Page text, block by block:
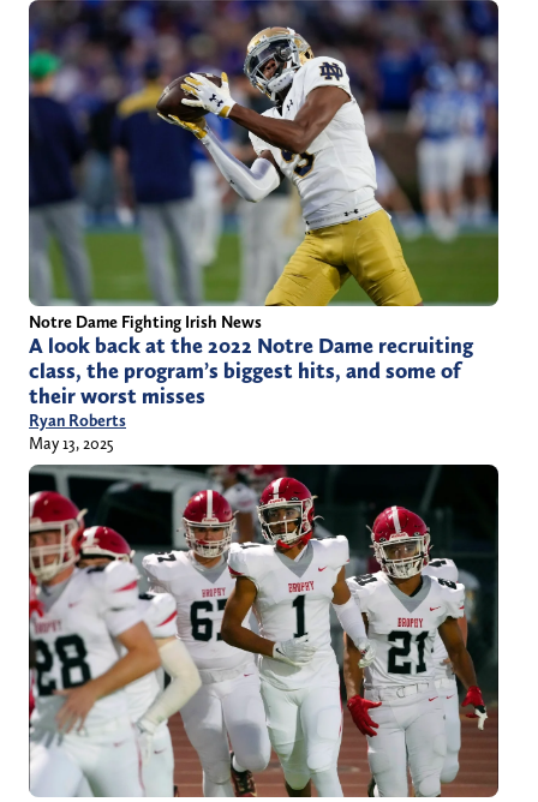
Notre Dame Fighting Irish News
A look back at the 2022 Notre Dame recruiting
class, the program’s biggest hits, and some of
their worst misses
Ryan Roberts
May 13, 2025